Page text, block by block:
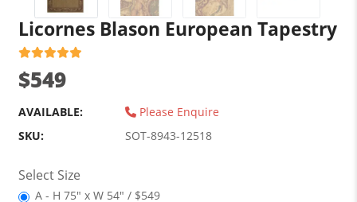
Licornes Blason European Tapestry
$549
AVAILABLE:
Please Enquire
SKU:
SOT-8943-12518
Select Size
A - H 75" x W 54" / $549